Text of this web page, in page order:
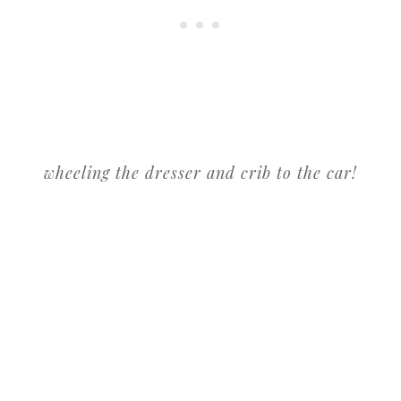
wheeling the dresser and crib to the car!